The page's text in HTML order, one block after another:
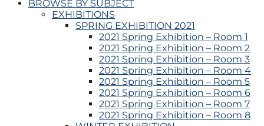
BROWSE BY SUBJECT
EXHIBITIONS
SPRING EXHIBITION 2021
2021 Spring Exhibition – Room 1
2021 Spring Exhibition – Room 2
2021 Spring Exhibition – Room 3
2021 Spring Exhibition – Room 4
2021 Spring Exhibition – Room 5
2021 Spring Exhibition – Room 6
2021 Spring Exhibition – Room 7
2021 Spring Exhibition – Room 8